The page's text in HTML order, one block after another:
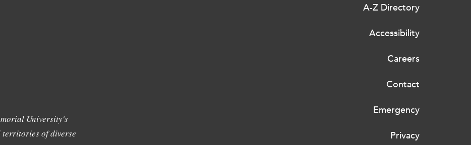
University's
territories of diverse
A-Z Directory
Accessibility
Careers
Contact
Emergency
Privacy